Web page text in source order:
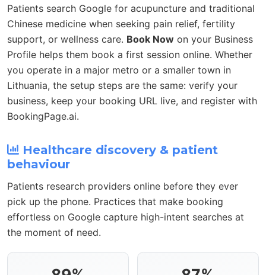
Patients search Google for acupuncture and traditional
Chinese medicine when seeking pain relief, fertility
support, or wellness care. Book Now on your Business
Profile helps them book a first session online. Whether
you operate in a major metro or a smaller town in
Lithuania, the setup steps are the same: verify your
business, keep your booking URL live, and register with
BookingPage.ai.
Healthcare discovery & patient
behaviour
Patients research providers online before they ever
pick up the phone. Practices that make booking
effortless on Google capture high-intent searches at
the moment of need.